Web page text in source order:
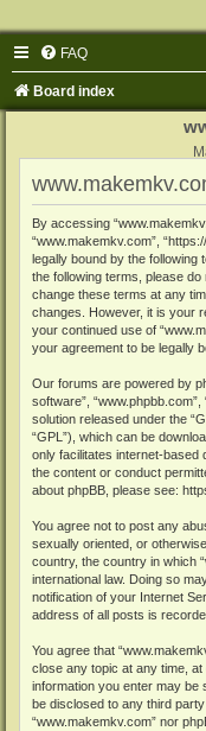
FAQ
Board index
By accessing
“www.makemkv.com”,
legally bound by the following
the following terms, please
change these terms at any
changes. However, it is your
your continued use of
your agreement to be legally
Our forums are powered by
software”, “www.phpbb.com”,
solution released under the “
“GPL”), which can be
only facilitates internet-based
the content or conduct
about phpBB, please see:
You agree not to post any
sexually oriented, or
country, the country in which
international law. Doing so
notification of your Internet
address of all posts is
You agree that
close any topic at any time,
information you enter may be
be disclosed to any third
“www.makemkv.com” nor